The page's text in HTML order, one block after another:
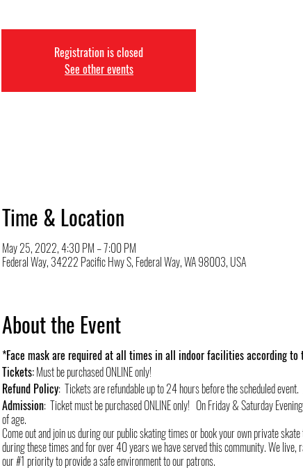
Registration is closed
See other events
Time & Location
May 25, 2022, 4:30 PM – 7:00 PM
Federal Way, 34222 Pacific Hwy S, Federal Way, WA 98003, USA
About the Event
*Face mask are required at all times in all indoor facilities according to
Tickets:Must be purchased ONLINE only!
Refund Policy: Tickets are refundable up to 24 hours before the scheduled
Admission: Ticket must be purchased ONLINE only! On Friday & Saturday
of age.
Come out and join us during our public skating times or book your own private
during these times and for over 40 years we have served this community. We
our #1 priority to provide a safe environment to our patrons.